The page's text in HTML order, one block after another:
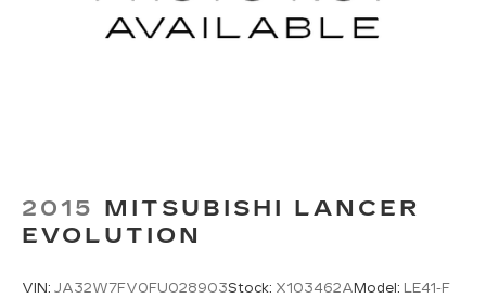
2015 MITSUBISHI LANCER
EVOLUTION
VIN: JA32W7FV0FU028903Stock: X103462AModel: LE41-F